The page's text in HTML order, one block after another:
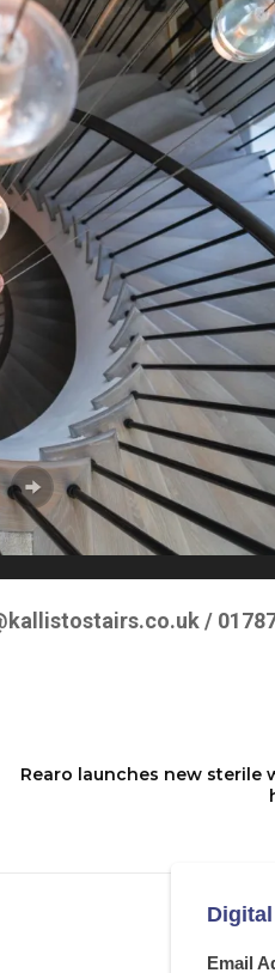
/
Rearo launches new sterile